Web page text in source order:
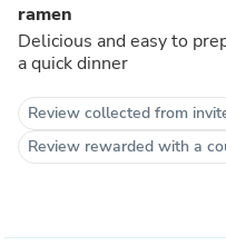
ramen
Delicious and easy to
a quick dinner
Review collected from
Review rewarded with a